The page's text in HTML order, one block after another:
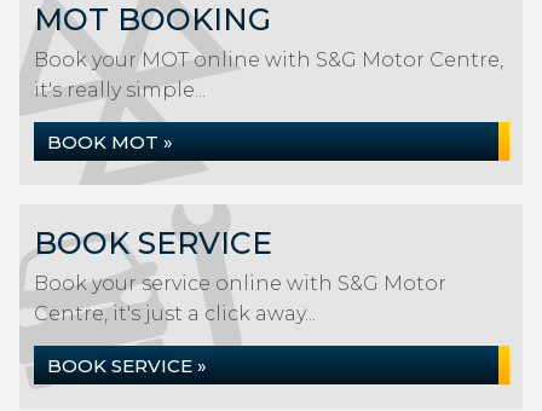
MOT BOOKING
Book your MOT online with S&G Motor Centre,
it's really simple...
BOOK MOT »
BOOK SERVICE
Book your service online with S&G Motor
Centre, it's just a click away...
BOOK SERVICE »